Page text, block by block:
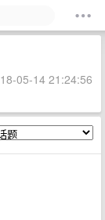
05-14 21:24:56